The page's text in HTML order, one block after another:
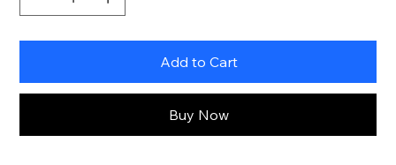
Add to Cart
Buy Now